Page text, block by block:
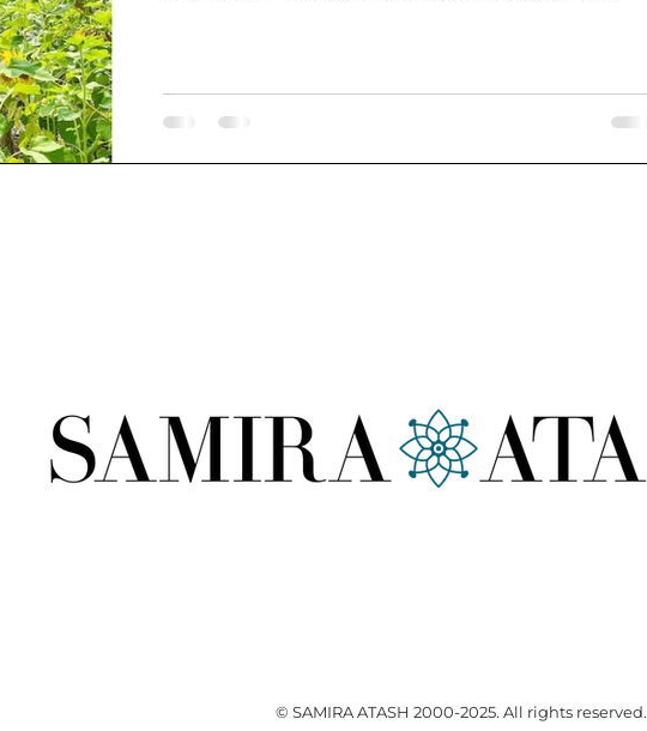
© SAMIRA ATASH 2000-2025. All rights reserved.